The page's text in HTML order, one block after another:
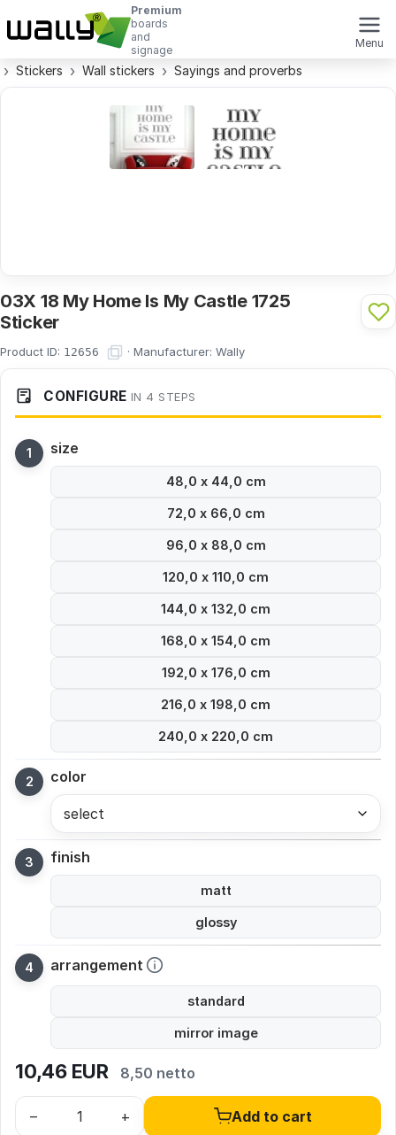
Premium
boards
and
signage
Menu
Stickers Wall stickers Sayings and proverbs
03X 18 My Home Is My Castle 1725
Sticker
Product ID: 12656 · Manufacturer: Wally
CONFIGURE IN 4 STEPS
size
48,0 x 44,0 cm
72,0 x 66,0 cm
96,0 x 88,0 cm
120,0 x 110,0 cm
144,0 x 132,0 cm
168,0 x 154,0 cm
192,0 x 176,0 cm
216,0 x 198,0 cm
240,0 x 220,0 cm
color
select
finish
matt
glossy
arrangement
standard
mirror image
10,46EUR 8,50 netto
– + Add to cart